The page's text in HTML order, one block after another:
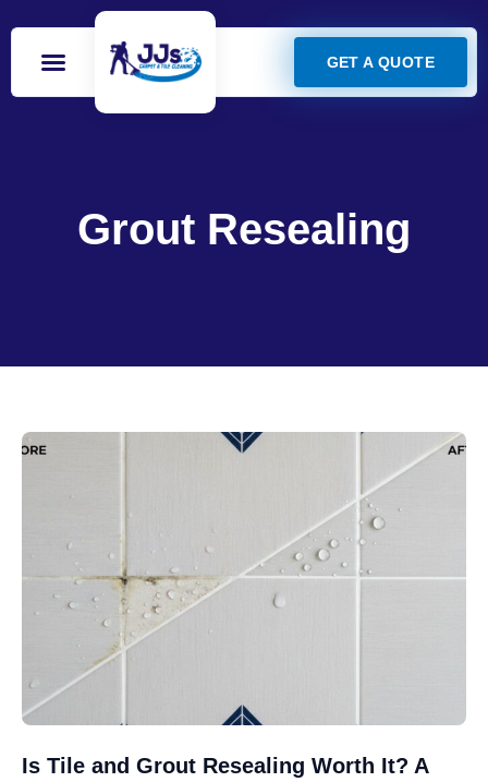
GET A QUOTE
Grout Resealing
Is Tile and Grout Resealing Worth It? A